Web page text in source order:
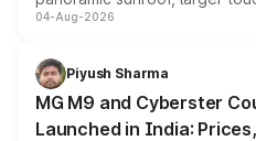
instrument cluster borrowed
both rows.
04-Aug-2026
Piyush Sharma
MG M9 and Cyberster
Launched in India: